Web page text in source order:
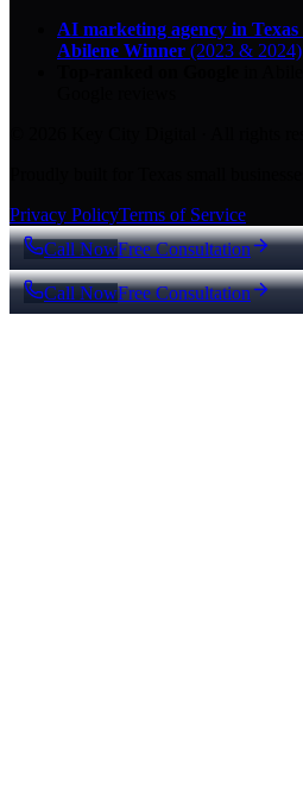
AI marketing agency in Texas
Abilene Winner (2023 & 2024)
Privacy PolicyTerms of Service
Call NowFree Consultation
Call NowFree Consultation